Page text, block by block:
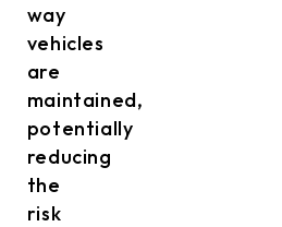
way
vehicles
are
maintained,
potentially
reducing
the
risk